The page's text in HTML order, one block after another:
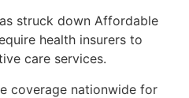
struck down Affordable
health insurers to
care services.
coverage nationwide for